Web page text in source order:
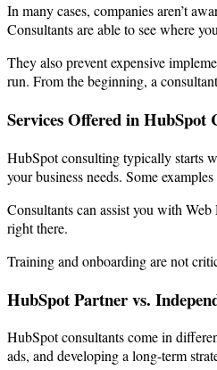
In many cases, companies aren’t
Consultants are able to see where
They also prevent expensive
run. From the beginning, a
Services Offered in HubSpot
HubSpot consulting typically starts
your business needs. Some
Consultants can assist you with
right there.
Training and onboarding are not
HubSpot Partner vs.
HubSpot consultants come in
ads, and developing a long-term